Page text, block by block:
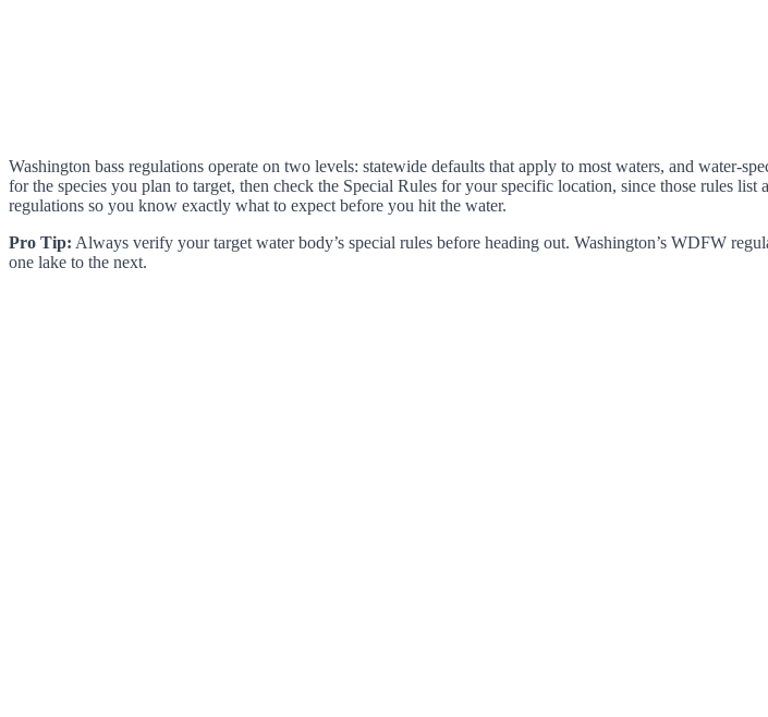
Washington bass regulations operate on two levels: statewide defaults that apply to most waters, and water-
for the species you plan to target, then check the Special Rules for your specific location, since those rules
regulations so you know exactly what to expect before you hit the water.
Pro Tip: Always verify your target water body’s special rules before heading out. Washington’s WDFW
one lake to the next.